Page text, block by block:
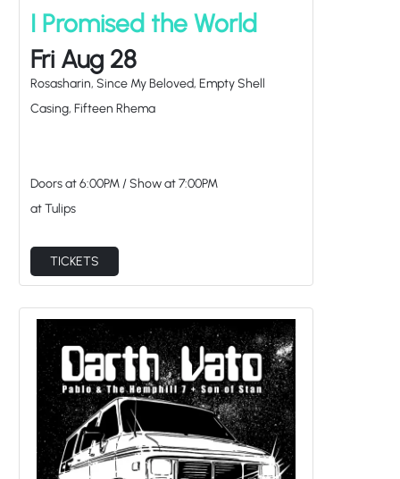
Casing, Fifteen Rhema
Doors at6:00PM/ Show at7:00PM
at Tulips